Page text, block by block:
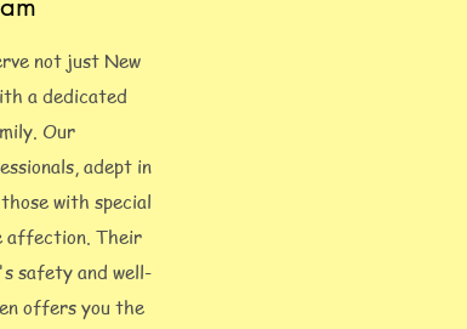
not just New
a dedicated
Our
adept in
with special
affection. Their
safety and well-
offers you the